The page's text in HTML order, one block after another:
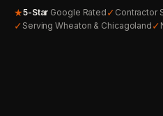
★5-Star Google Rated ✓ Contractor
✓ Serving Wheaton & Chicagoland ✓